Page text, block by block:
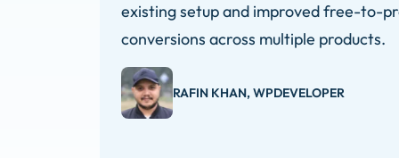
existing setup and improved free-to-
conversions across multiple products.
RAFIN KHAN, WPDEVELOPER